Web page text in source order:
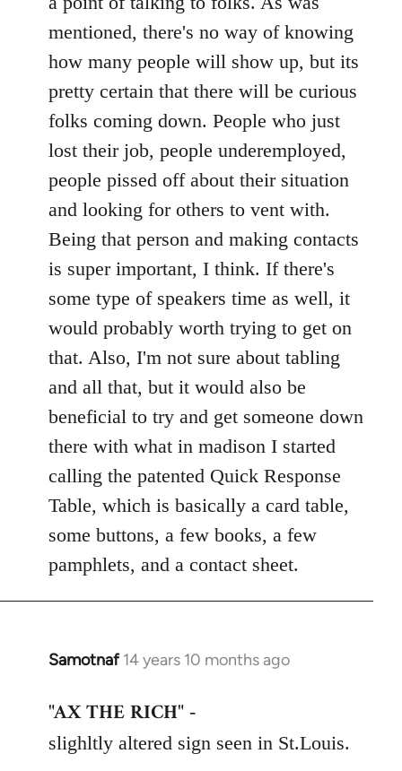
mentioned, there's no way of knowing
how many people will show up, but its
pretty certain that there will be curious
folks coming down. People who just
lost their job, people underemployed,
people pissed off about their situation
and looking for others to vent with.
Being that person and making contacts
is super important, I think. If there's
some type of speakers time as well, it
would probably worth trying to get on
that. Also, I'm not sure about tabling
and all that, but it would also be
beneficial to try and get someone down
there with what in madison I started
calling the patented Quick Response
Table, which is basically a card table,
some buttons, a few books, a few
pamphlets, and a contact sheet.
Samotnaf 14 years 10 months ago
In
to
Welcome
"AX THE RICH" -
slighltly altered sign seen in St.Louis.